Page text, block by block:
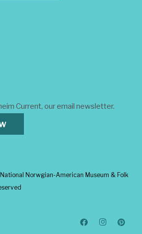
Current, our email newsletter.
Norwgian-American Museum & Folk